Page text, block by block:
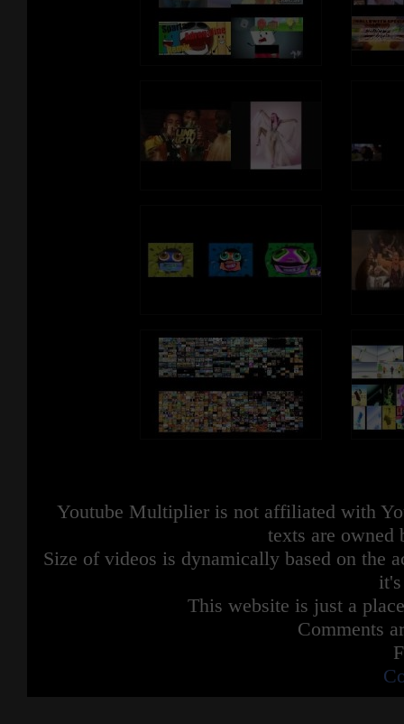
Youtube Multiplier is not affiliated with
texts are owned
Size of videos is dynamically based on the
This website is just a
Comments